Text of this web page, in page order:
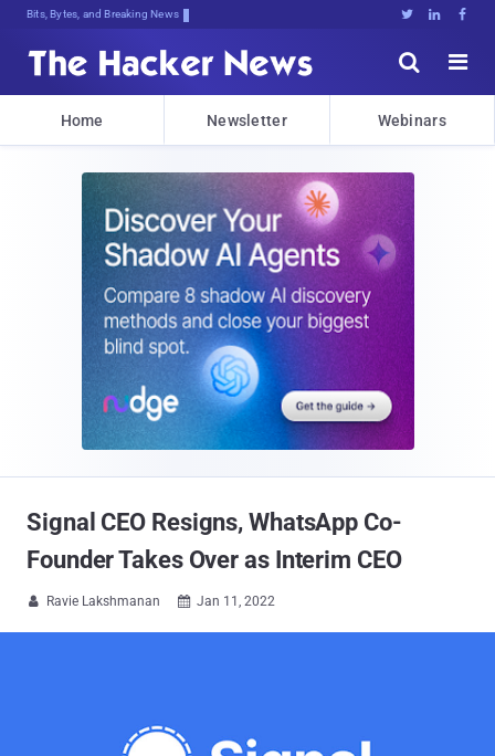
Bits, Bytes, and Breaking News   


Home Newsletter Webinars
Signal CEO Resigns, WhatsApp Co-
Founder Takes Over as Interim CEO
 Ravie Lakshmanan  Jan 11, 2022